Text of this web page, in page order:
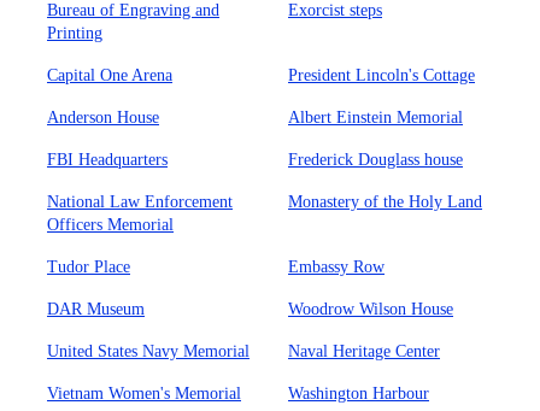
Bureau of Engraving and
Printing
Exorcist steps
Capital One Arena President Lincoln's Cottage
Anderson House Albert Einstein Memorial
FBI Headquarters Frederick Douglass house
National Law Enforcement
Officers Memorial
Monastery of the Holy Land
Tudor Place Embassy Row
DAR Museum Woodrow Wilson House
United States Navy Memorial Naval Heritage Center
Vietnam Women's Memorial Washington Harbour